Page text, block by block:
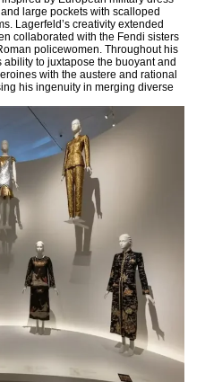
large pockets with scalloped
Lagerfeld’s creativity extended
collaborated with the Fendi sisters
policewomen. Throughout his
to juxtapose the buoyant and
with the austere and rational
his ingenuity in merging diverse